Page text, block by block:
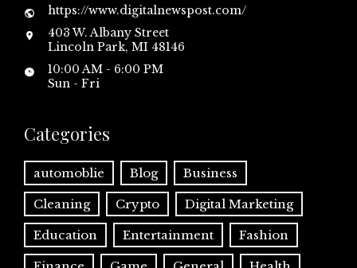
https://www.digitalnewspost.com/
403 W. Albany Street
Lincoln Park, MI 48146
10:00 AM - 6:00 PM
Sun - Fri
Categories
automoblie Blog Business
Cleaning Crypto Digital Marketing
Education Entertainment Fashion